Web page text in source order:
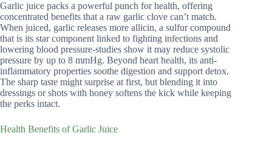
Garlic juice packs a powerful punch for health, offering
concentrated benefits that a raw garlic clove can’t match.
When juiced, garlic releases more allicin, a sulfur compound
that is its star component linked to fighting infections and
lowering blood pressure-studies show it may reduce systolic
pressure by up to 8 mmHg. Beyond heart health, its anti-
inflammatory properties soothe digestion and support detox.
The sharp taste might surprise at first, but blending it into
dressings or shots with honey softens the kick while keeping
the perks intact.
Health Benefits of Garlic Juice